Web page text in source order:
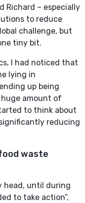
Richard – especially
to reduce
challenge, but
tiny bit.
I had noticed that
lying in
up being
amount of
to think about
reducing
waste
head, until during
to take action”,